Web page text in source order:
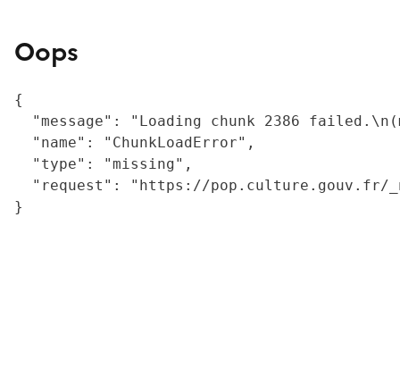
Oops
{
"message": "Loading chunk 2386
  "name": "ChunkLoadError",
  "type": "missing",
"request": "https://
}